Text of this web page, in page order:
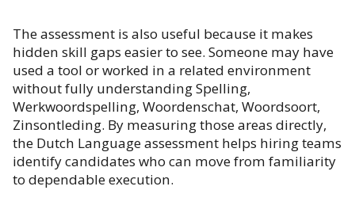
The assessment is also useful because it makes
hidden skill gaps easier to see. Someone may have
used a tool or worked in a related environment
without fully understanding Spelling,
Werkwoordspelling, Woordenschat, Woordsoort,
Zinsontleding. By measuring those areas directly,
the Dutch Language assessment helps hiring teams
identify candidates who can move from familiarity
to dependable execution.